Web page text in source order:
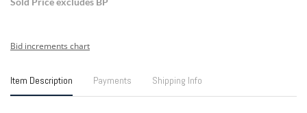
Bid increments chart
Item Description Payments Shipping Info